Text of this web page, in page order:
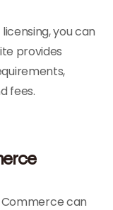
you can
provides
fees.
can